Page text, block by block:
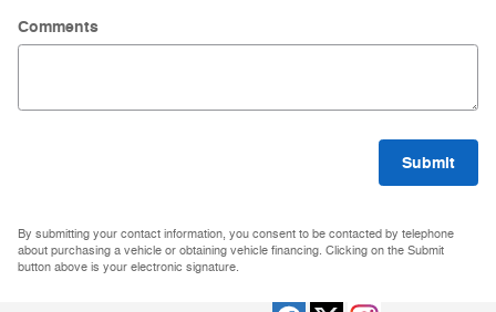
Comments
Submit
By submitting your contact information, you consent to be contacted by telephone
about purchasing a vehicle or obtaining vehicle financing. Clicking on the Submit
button above is your electronic signature.